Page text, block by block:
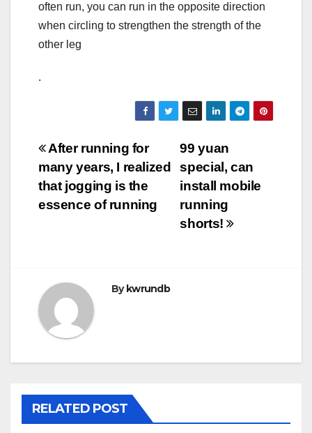
often run, you can run in the opposite direction
when circling to strengthen the strength of the
other leg
.
Post
navigation
99 yuan
special, can
install mobile
running
shorts!
After running for
many years, I realized
that jogging is the
essence of running
By kwrundb
RELATED POST